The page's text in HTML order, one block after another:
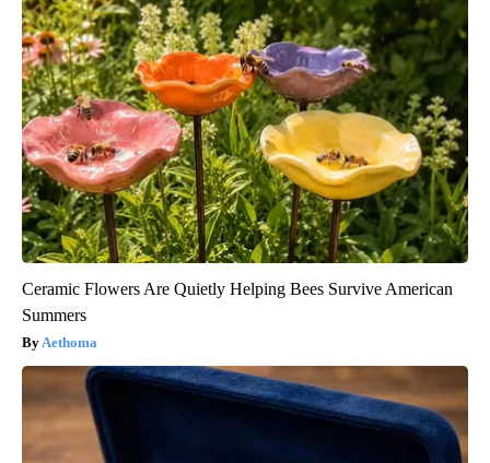
Ceramic Flowers Are Quietly Helping Bees Survive American
Summers
Aethoma